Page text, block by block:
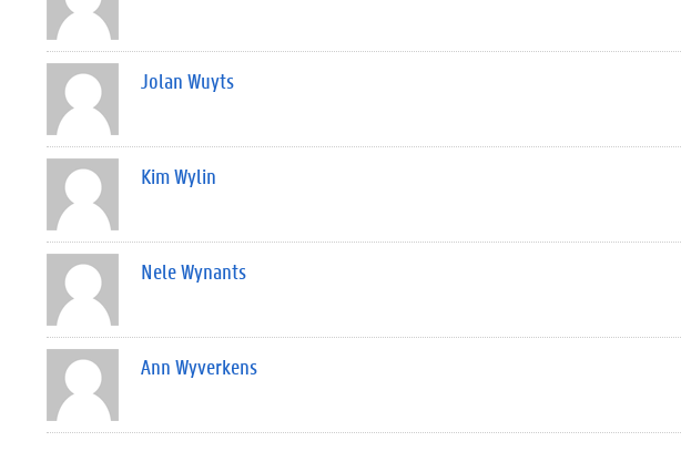
Jolan Wuyts
Kim Wylin
Nele Wynants
Ann Wyverkens